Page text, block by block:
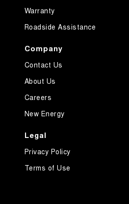
Warranty
Roadside Assistance
Company
Contact Us
About Us
Careers
New Energy
Legal
Privacy Policy
Terms of Use